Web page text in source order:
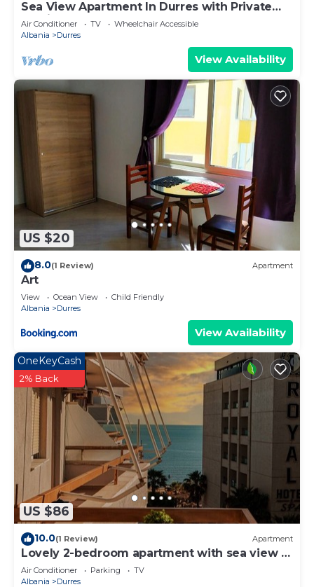
Sea View Apartment In Durres with Private
Parking
Air Conditioner TV
Wheelchair Accessible
Albania
Durres
View Availability
US $20
8.0(1 Review) Apartment
Art
View Ocean View
Child Friendly
Albania
Durres
View Availability
US $86
OneKeyCash
2% Back
10.0(1 Review) Apartment
Lovely 2-bedroom apartment with sea view in
Durrës
Air Conditioner Parking
TV
Albania
Durres